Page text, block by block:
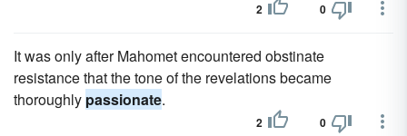
2 0
It was only after Mahomet encountered obstinate
resistance that the tone of the revelations became
thoroughly passionate.
2 0